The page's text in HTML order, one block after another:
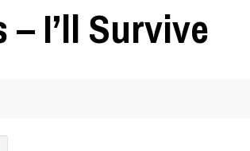
I’ll Survive